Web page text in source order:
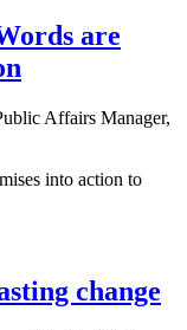
are
Affairs Manager,
into action to
change